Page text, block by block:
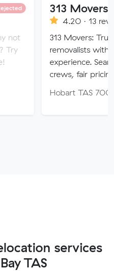
313 Movers
4.20 · 13 reviews
313 Movers: Trusted local &
removalists with 11+ years’
experience. Seamless moves,
crews, fair pricing.
Hobart TAS 7000
services
TAS